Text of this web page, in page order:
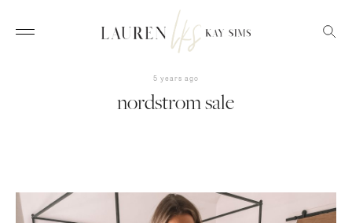
5 years ago
nordstrom sale